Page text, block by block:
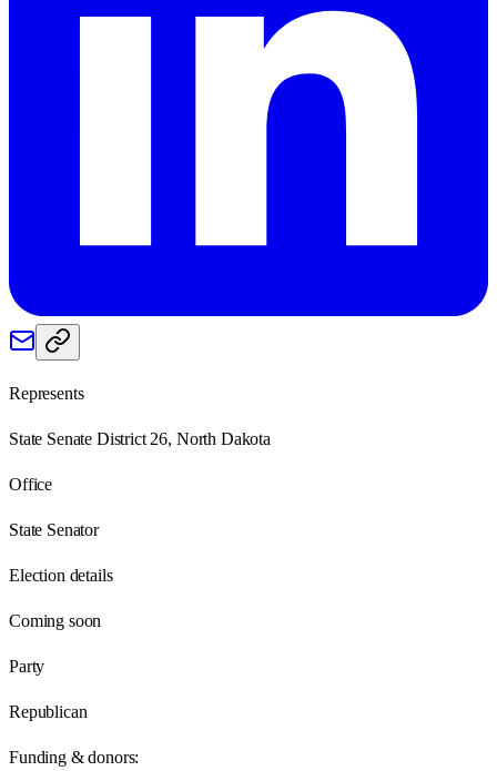
Represents
State Senate District 26, North Dakota
Office
State Senator
Election details
Coming soon
Party
Republican
Funding & donors: